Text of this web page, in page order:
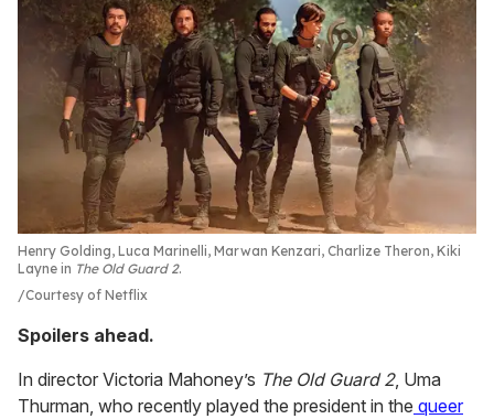
Henry Golding, Luca Marinelli, Marwan Kenzari, Charlize Theron, Kiki
Layne in The Old Guard 2.
Courtesy of Netflix
Spoilers ahead.
In director Victoria Mahoney’s The Old Guard 2, Uma
Thurman, who recently played the president in the queer